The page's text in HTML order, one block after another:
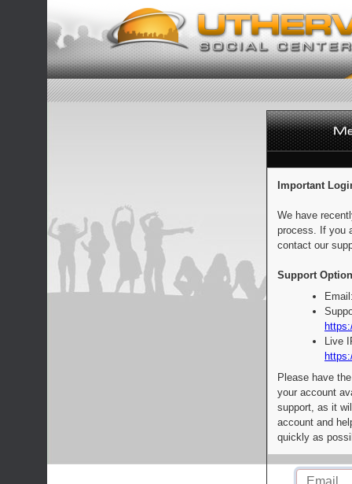
Important
We have
process. If you
contact our
Support
Live
Please have
your account
support, as it
account and
quickly as